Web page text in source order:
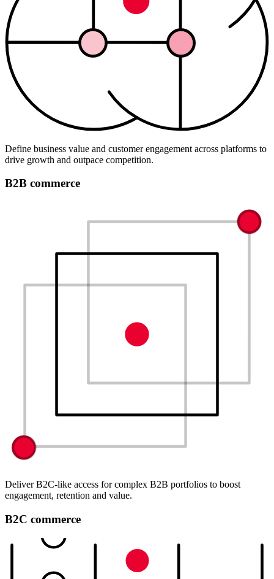
Define business value and customer engagement across platforms to
drive growth and outpace competition.
B2B commerce
Deliver B2C-like access for complex B2B portfolios to boost
engagement, retention and value.
B2C commerce